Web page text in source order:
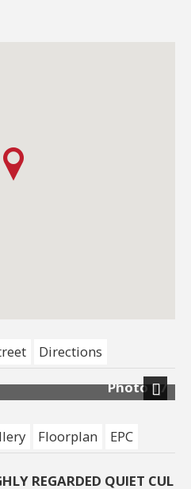
Directions
Photo 17
Next
Floorplan EPC
REGARDED QUIET CUL